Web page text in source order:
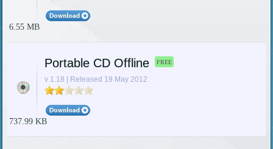
6.55 MB
Portable CD Offline FREE
v 1.18 | Released 19 May 2012
737.99 KB